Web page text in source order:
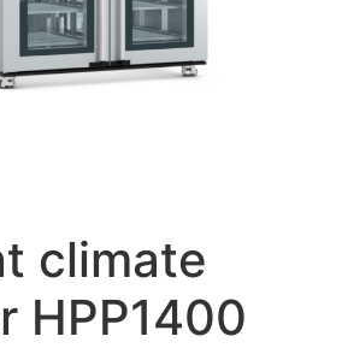
climate
HPP1400